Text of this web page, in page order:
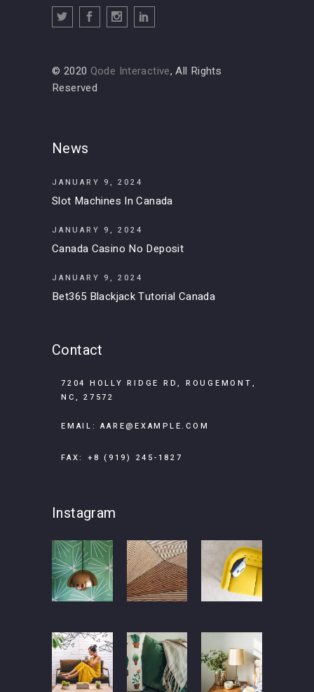
© 2020 Qode Interactive, All Rights
Reserved
News
JANUARY 9, 2024
Slot Machines In Canada
JANUARY 9, 2024
Canada Casino No Deposit
JANUARY 9, 2024
Bet365 Blackjack Tutorial Canada
Contact
7204 HOLLY RIDGE RD, ROUGEMONT,
NC, 27572
EMAIL:AARE@EXAMPLE.COM
FAX: +8 (919) 245-1827
Instagram